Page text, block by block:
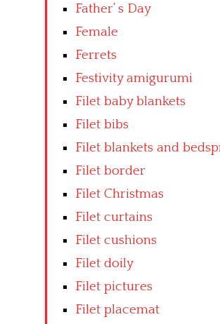
Father’ s Day
Female
Ferrets
Festivity amigurumi
Filet baby blankets
Filet bibs
Filet blankets and
Filet border
Filet Christmas
Filet curtains
Filet cushions
Filet doily
Filet pictures
Filet placemat